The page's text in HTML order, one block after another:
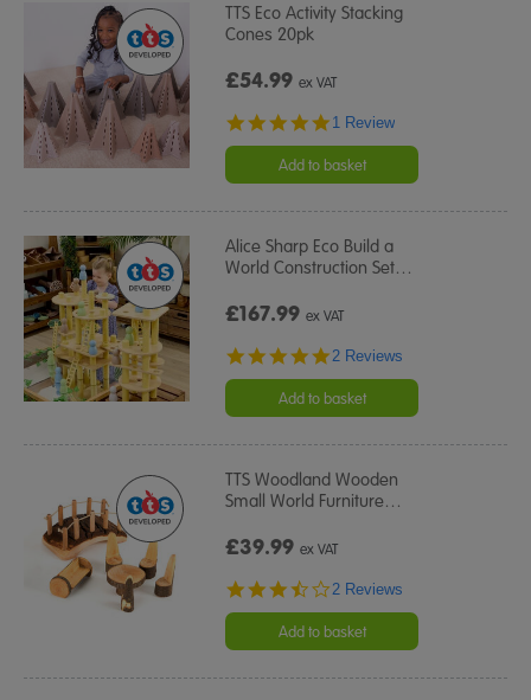
TTS Eco Activity Stacking
Cones 20pk
£54.99ex VAT
5.0
rating
1 Review
Add to basket
Alice Sharp Eco Build a
World Construction Set…
£167.99ex VAT
5.0
rating
2 Reviews
Add to basket
TTS Woodland Wooden
Small World Furniture…
£39.99ex VAT
3.5
rating
2 Reviews
Add to basket